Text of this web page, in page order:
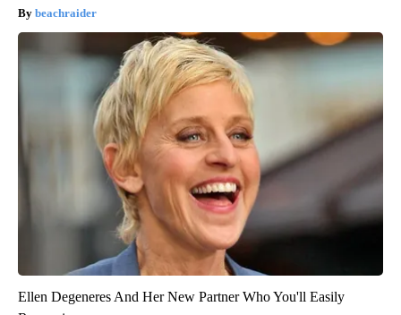
beachraider
Ellen Degeneres And Her New Partner Who You'll Easily